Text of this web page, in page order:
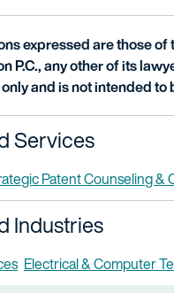
expressed are those
P.C., any other of its
and is not intended
Services
Patent Counseling &
Industries
Electrical & Computer